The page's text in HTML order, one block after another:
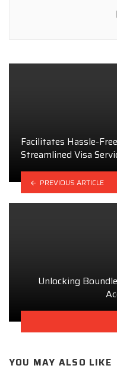
Facilitates Hassle-
Streamlined Visa
PREVIOUS ARTICLE
Unlocking
YOU MAY ALSO LIKE